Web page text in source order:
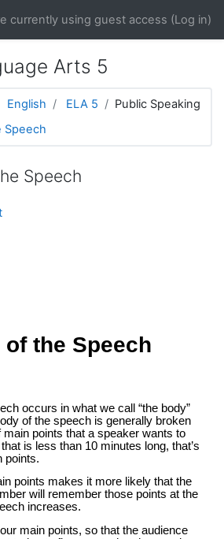
currently using guest access (Log in)
Arts 5
English ELA 5
Public Speaking
Speech
Speech